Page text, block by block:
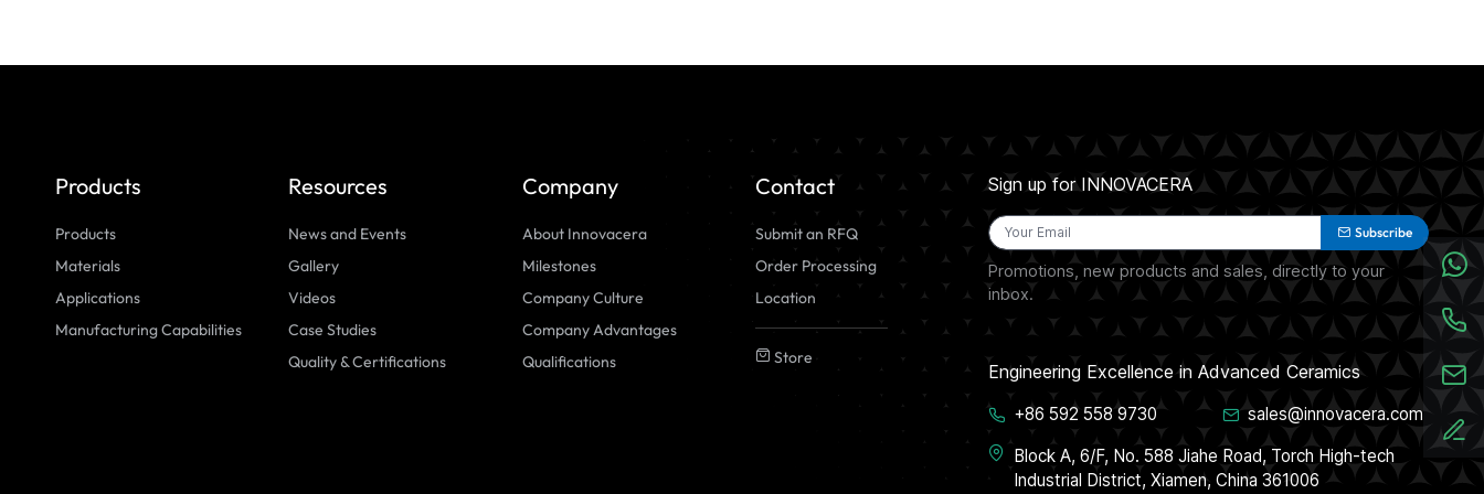
Products
Products
Materials
Applications
Manufacturing Capabilities
Resources
News and Events
Gallery
Videos
Case Studies
Quality & Certifications
Company
About Innovacera
Milestones
Company Culture
Company Advantages
Qualifications
Contact
Submit an RFQ
Order Processing
Location
Store
Sign up for INNOVACERA
Subscribe
Promotions, new products and sales, directly to your
inbox.
Engineering Excellence in Advanced Ceramics
+86 592 558 9730
sales@innovacera.com
Block A, 6/F, No. 588 Jiahe Road, Torch High-tech
Industrial District, Xiamen, China 361006